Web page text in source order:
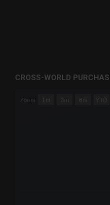
CROSS-WORLD
Combination chart with 6
Zoom 1m 3m 6m YTD